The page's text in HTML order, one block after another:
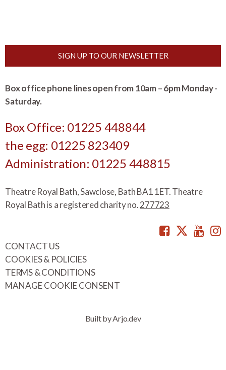
SIGN UP TO OUR NEWSLETTER
Box office phone lines open from 10am – 6pm Monday -
Saturday.
Box Office: 01225 448844
the egg: 01225 823409
Administration: 01225 448815
Theatre Royal Bath, Sawclose, Bath BA1 1ET. Theatre
Royal Bath is a registered charity no.277723
Facebook
CONTACT US
COOKIES & POLICIES
TERMS & CONDITIONS
MANAGE COOKIE CONSENT
Built by Arjo.dev